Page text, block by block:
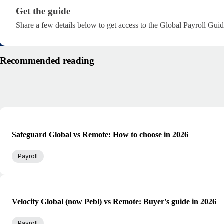
Get the guide · research/global-payroll-
Get the guide
Share a few details below to get access to the Global Payroll
Recommended reading
Safeguard Global vs Remote: How to choose in 2026
Payroll
Velocity Global (now Pebl) vs Remote: Buyer's guide in 2026